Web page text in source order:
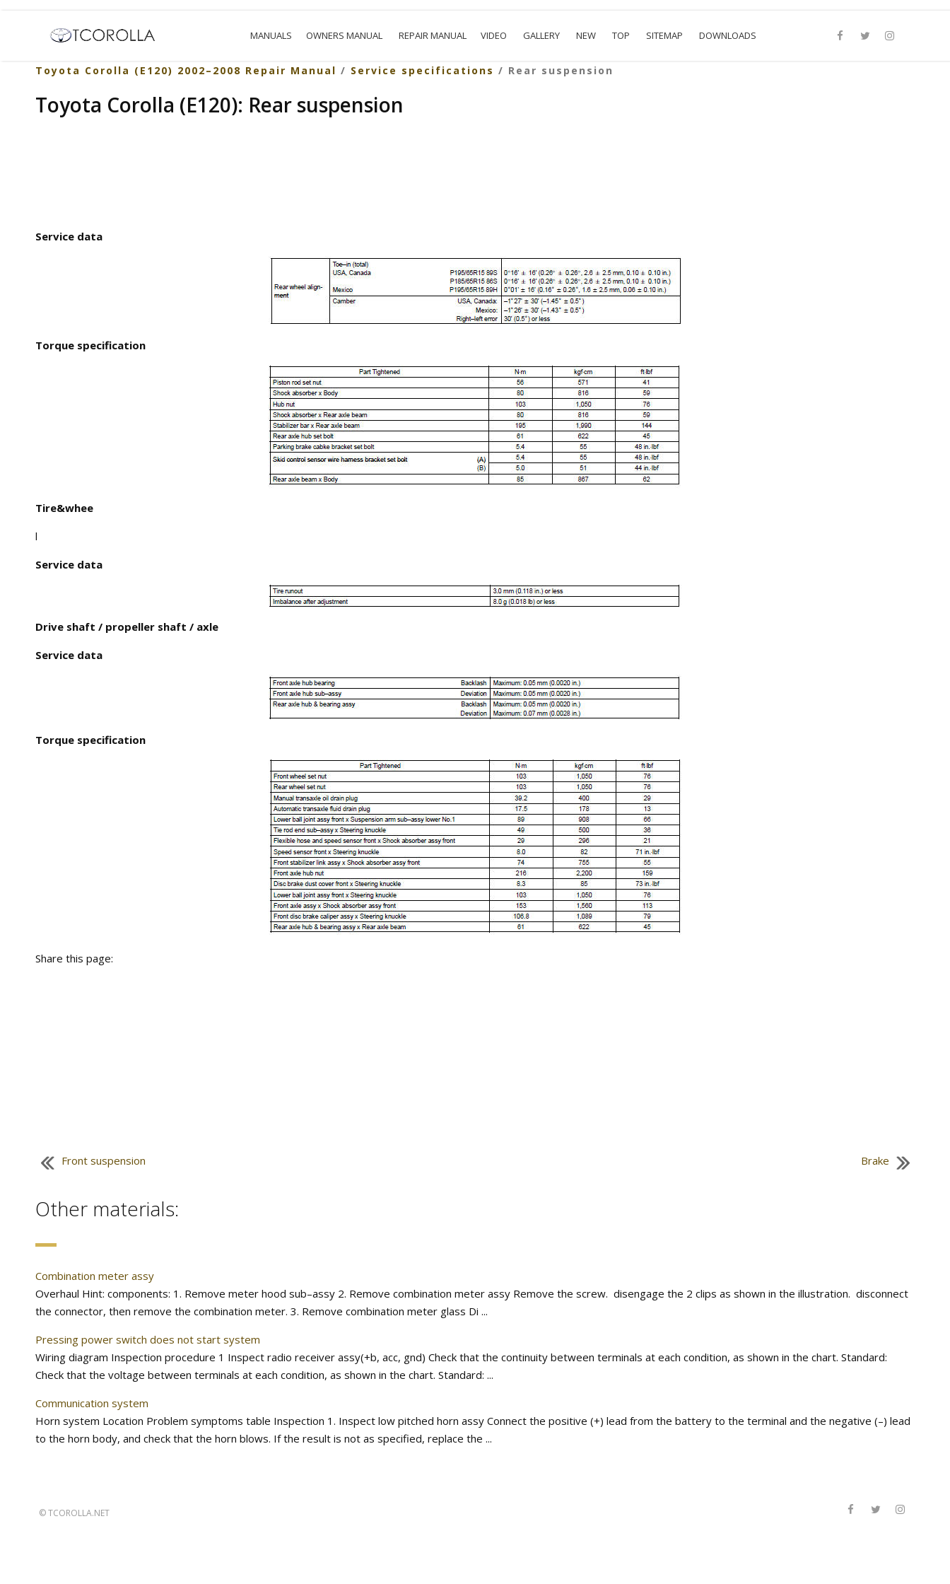
MANUALS OWNERS MANUAL REPAIR MANUAL VIDEO GALLERY NEW TOP SITEMAP DOWNLOADS
Toyota Corolla (E120) 2002–2008 Repair Manual / Service specifications / Rear suspension
Toyota Corolla (E120): Rear suspension
Service data
Torque specification
Tire&whee
l
Service data
Drive shaft / propeller shaft / axle
Service data
Torque specification
Share this page:
Front suspension Brake
Other materials:
Combination meter assy
Overhaul Hint: components: 1. Remove meter hood sub–assy 2. Remove combination meter assy Remove the screw. disengage the 2 clips as shown in the illustration. disconnect
the connector, then remove the combination meter. 3. Remove combination meter glass Di ...
Pressing power switch does not start system
Wiring diagram Inspection procedure 1 Inspect radio receiver assy(+b, acc, gnd) Check that the continuity between terminals at each condition, as shown in the chart. Standard:
Check that the voltage between terminals at each condition, as shown in the chart. Standard: ...
Communication system
Horn system Location Problem symptoms table Inspection 1. Inspect low pitched horn assy Connect the positive (+) lead from the battery to the terminal and the negative (–) lead
to the horn body, and check that the horn blows. If the result is not as specified, replace the ...
©TCOROLLA.NET